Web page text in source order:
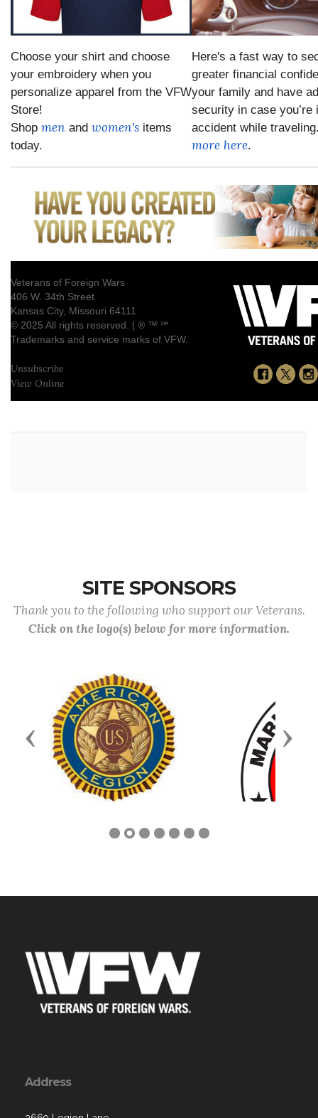
Choose your shirt and choose
your embroidery when you
personalize apparel from the VFW
Store!
Shop men and women's items
today.
Here's a fast way to
greater financial
your family and have
security in case you’re
accident while
more here.
Veterans of Foreign Wars
406 W. 34th Street
Kansas City, Missouri 64111
© 2025 All rights reserved. | ® ™ ℠
Trademarks and service marks of VFW.
Unsubscribe
View Online
SITE SPONSORS
Thank you to the following who support our Veterans.
Click on the logo(s) below for more information.
Previous